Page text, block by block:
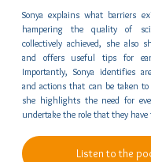
Sonya explains what barriers
hampering the quality of
collectively achieved, she also
and offers useful tips for
Importantly, Sonya identifies
and actions that can be taken
she highlights the need for
undertake the role that they
Listen to the